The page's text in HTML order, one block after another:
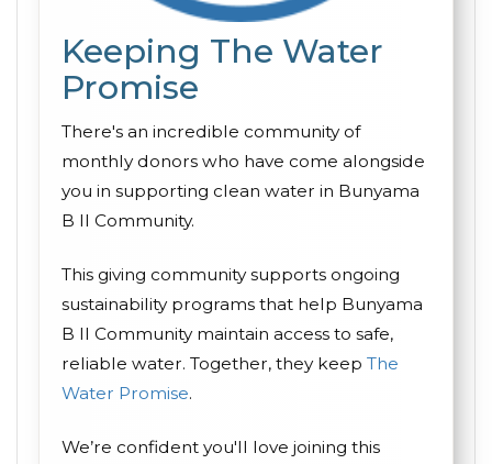
Keeping The Water
Promise
There's an incredible community of
monthly donors who have come alongside
you in supporting clean water in Bunyama
B II Community.
This giving community supports ongoing
sustainability programs that help Bunyama
B II Community maintain access to safe,
reliable water. Together, they keep The
Water Promise.
We’re confident you'll love joining this